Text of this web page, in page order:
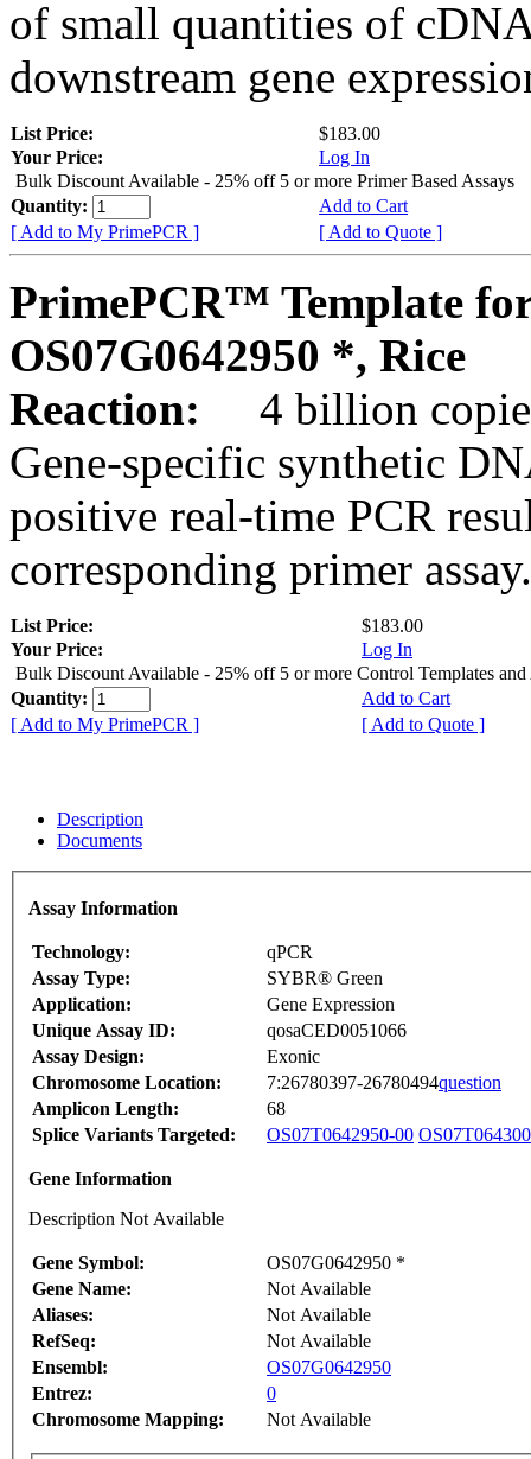
of small quantities of
downstream gene
List Price:
$183.00
Your Price:
Log In
Bulk Discount Available - 25% off 5 or more Primer Based Assays
Quantity:
Add to Cart
[ Add to My PrimePCR ]
[ Add to Quote ]
PrimePCR™ Template
OS07G0642950 *, Rice
Reaction:
4 billion
Gene-specific synthetic
positive real-time PCR
corresponding primer assay.
List Price:
$183.00
Your Price:
Log In
Bulk Discount Available - 25% off 5 or more Control Templates and
Quantity:
Add to Cart
[ Add to My PrimePCR ]
[ Add to Quote ]
Description
Documents
Assay Information
Technology:
qPCR
Assay Type:
SYBR® Green
Application:
Gene Expression
Unique Assay ID:
qosaCED0051066
Assay Design:
Exonic
Chromosome Location:
7:26780397-26780494question
Amplicon Length:
68
Splice Variants Targeted:
OS07T0642950-00
Gene Information
Description Not Available
Gene Symbol:
OS07G0642950 *
Gene Name:
Not Available
Aliases:
Not Available
RefSeq:
Not Available
Ensembl:
OS07G0642950
Entrez:
0
Chromosome Mapping:
Not Available